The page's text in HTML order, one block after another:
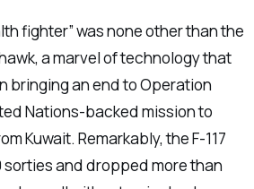
fighter” was none other than the
a marvel of technology that
bringing an end to Operation
Nations-backed mission to
Kuwait. Remarkably, the F-117
sorties and dropped more than